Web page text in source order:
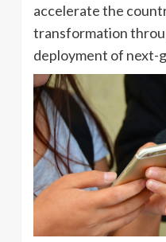
accelerate the
transformation
deployment of next-